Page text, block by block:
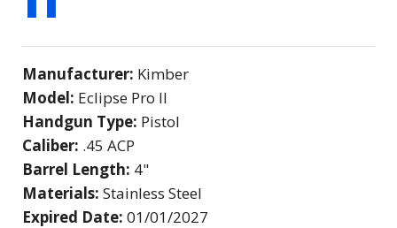
Manufacturer: Kimber
Model: Eclipse Pro II
Handgun Type: Pistol
Caliber: .45 ACP
Barrel Length: 4"
Materials: Stainless Steel
Expired Date: 01/01/2027